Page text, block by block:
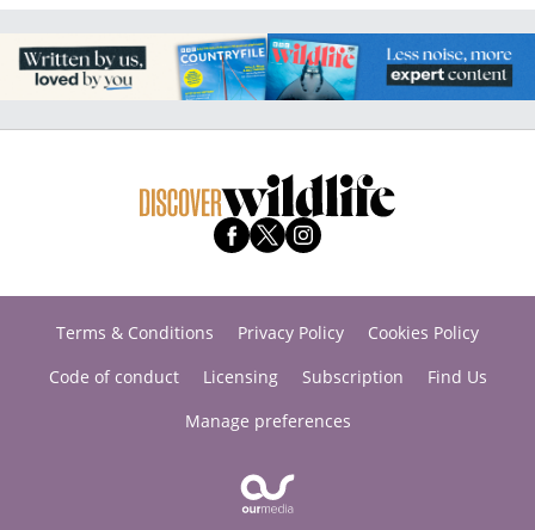
Terms & Conditions Privacy Policy
Cookies Policy
Code of conduct
Licensing Subscription
Find Us
Manage preferences